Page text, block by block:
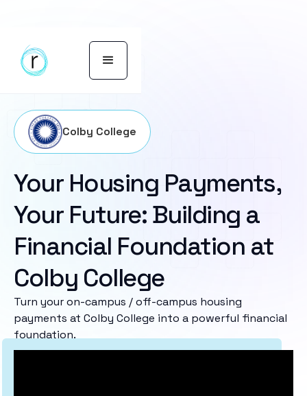
Colby College
Your Housing Payments,
Your Future: Building a
Financial Foundation at
Colby College
Turn your on-campus / off-campus housing
payments at Colby College into a powerful financial
foundation.